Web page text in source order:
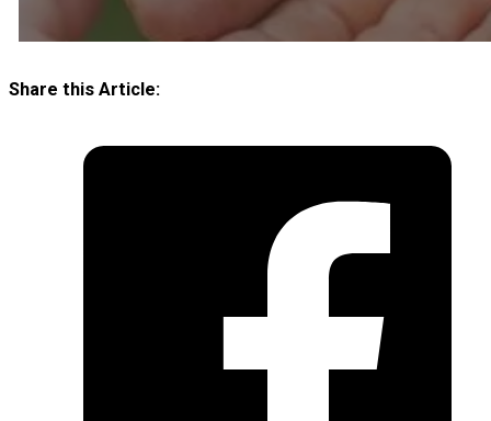
Share this Article: